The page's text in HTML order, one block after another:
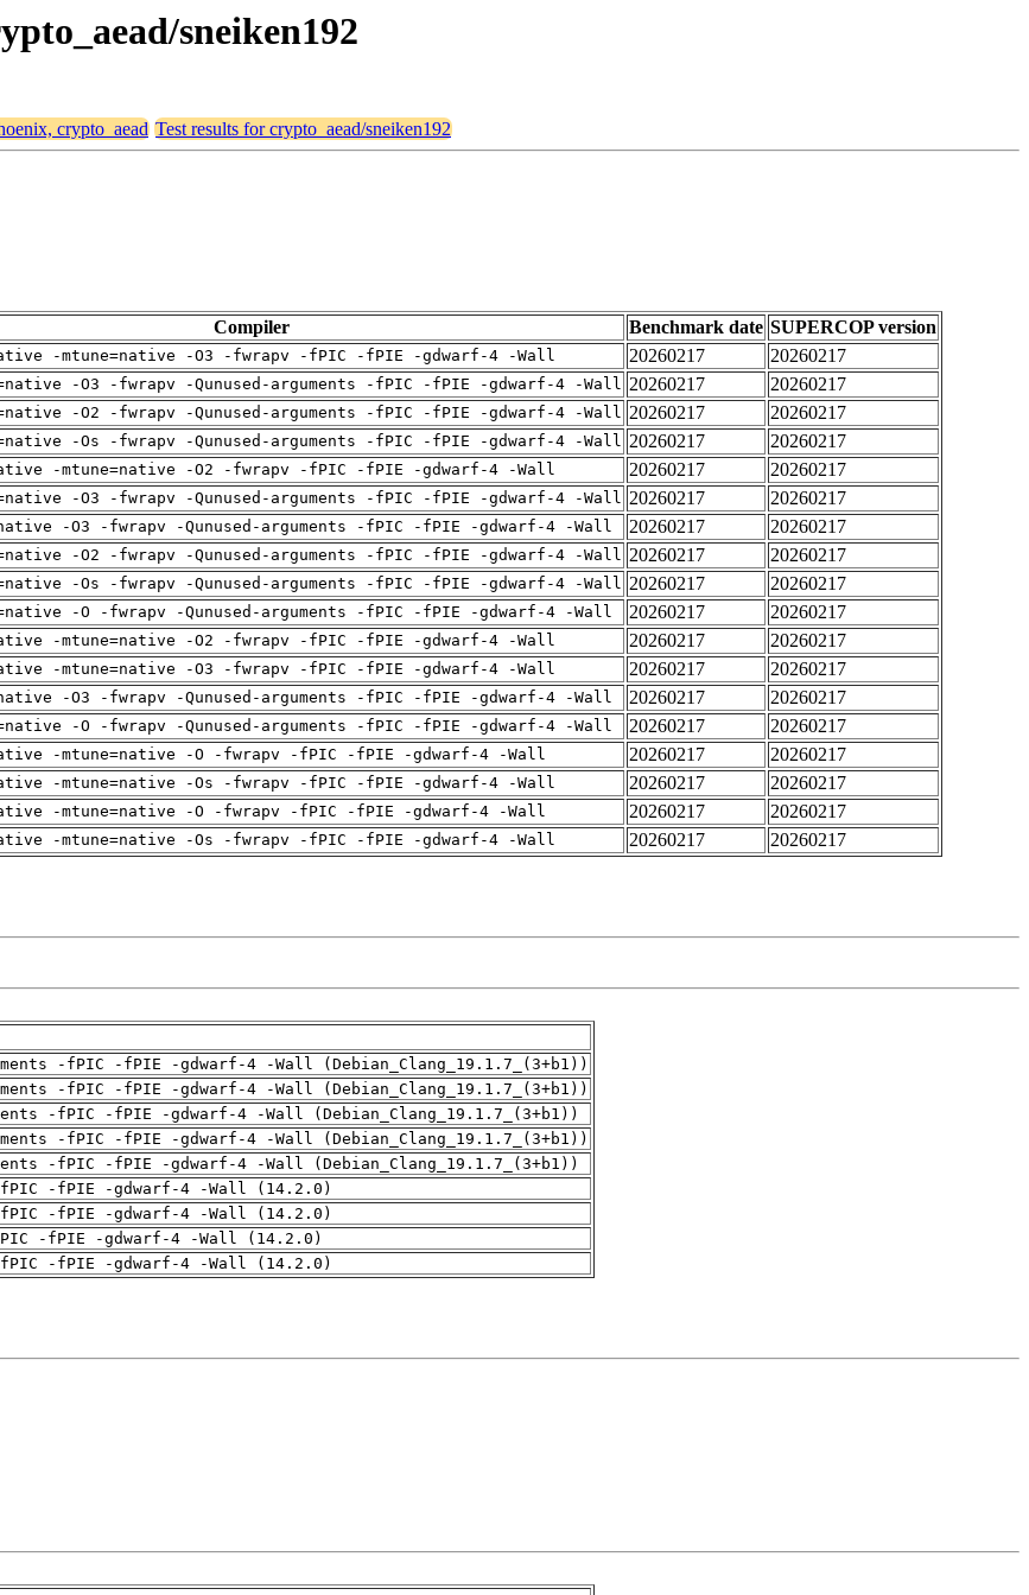
sneiken192
crypto_aead Test results for crypto_aead/sneiken192
Compiler Benchmark date SUPERCOP version
-mtune=native -O3 -fwrapv -fPIC -fPIE -gdwarf-4 -Wall 20260217
20260217
-O3 -fwrapv -Qunused-arguments -fPIC -fPIE -gdwarf-4 -Wall 20260217
20260217
-O2 -fwrapv -Qunused-arguments -fPIC -fPIE -gdwarf-4 -Wall 20260217
20260217
-Os -fwrapv -Qunused-arguments -fPIC -fPIE -gdwarf-4 -Wall 20260217
20260217
-mtune=native -O2 -fwrapv -fPIC -fPIE -gdwarf-4 -Wall 20260217
20260217
-O3 -fwrapv -Qunused-arguments -fPIC -fPIE -gdwarf-4 -Wall 20260217
20260217
-O3 -fwrapv -Qunused-arguments -fPIC -fPIE -gdwarf-4 -Wall 20260217
20260217
-O2 -fwrapv -Qunused-arguments -fPIC -fPIE -gdwarf-4 -Wall 20260217
20260217
-Os -fwrapv -Qunused-arguments -fPIC -fPIE -gdwarf-4 -Wall 20260217
20260217
-O -fwrapv -Qunused-arguments -fPIC -fPIE -gdwarf-4 -Wall 20260217
20260217
-mtune=native -O2 -fwrapv -fPIC -fPIE -gdwarf-4 -Wall 20260217
20260217
-mtune=native -O3 -fwrapv -fPIC -fPIE -gdwarf-4 -Wall 20260217
20260217
-O3 -fwrapv -Qunused-arguments -fPIC -fPIE -gdwarf-4 -Wall 20260217
20260217
-O -fwrapv -Qunused-arguments -fPIC -fPIE -gdwarf-4 -Wall 20260217
20260217
-mtune=native -O -fwrapv -fPIC -fPIE -gdwarf-4 -Wall 20260217
20260217
-mtune=native -Os -fwrapv -fPIC -fPIE -gdwarf-4 -Wall 20260217
20260217
-mtune=native -O -fwrapv -fPIC -fPIE -gdwarf-4 -Wall 20260217
20260217
-mtune=native -Os -fwrapv -fPIC -fPIE -gdwarf-4 -Wall 20260217 20260217
-fPIC -fPIE -gdwarf-4 -Wall (Debian_Clang_19.1.7_(3+b1))
-fPIC -fPIE -gdwarf-4 -Wall (Debian_Clang_19.1.7_(3+b1))
-fPIC -fPIE -gdwarf-4 -Wall (Debian_Clang_19.1.7_(3+b1))
-fPIC -fPIE -gdwarf-4 -Wall (Debian_Clang_19.1.7_(3+b1))
-fPIC -fPIE -gdwarf-4 -Wall (Debian_Clang_19.1.7_(3+b1))
fPIC -fPIE -gdwarf-4 -Wall (14.2.0)
fPIC -fPIE -gdwarf-4 -Wall (14.2.0)
-fPIE -gdwarf-4 -Wall (14.2.0)
-fPIE -gdwarf-4 -Wall (14.2.0)